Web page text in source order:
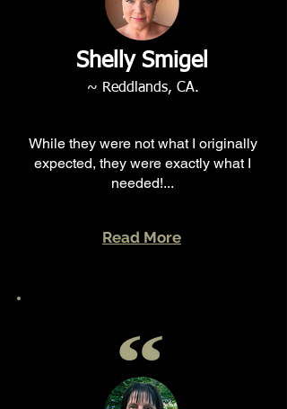
Shelly Smigel
~ Reddlands, CA.
While they were not what I originally
expected, they were exactly what I
needed!...
Read More